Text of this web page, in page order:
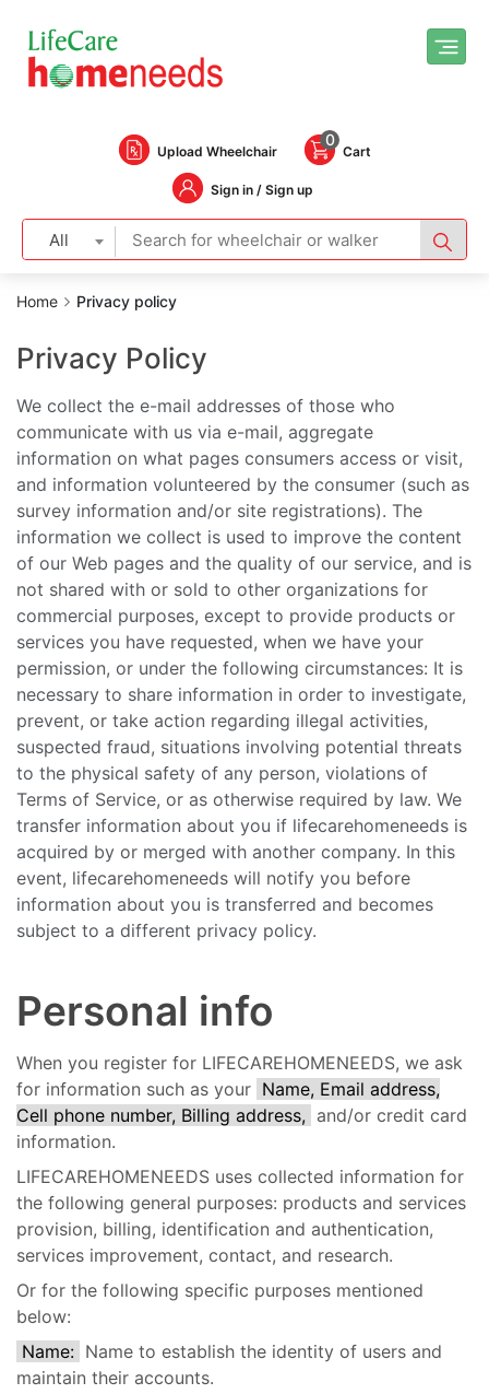
Upload Wheelchair
0
Cart
Sign in / Sign up
All
Home Privacy policy
Privacy Policy
We collect the e-mail addresses of those who
communicate with us via e-mail, aggregate
information on what pages consumers access or visit,
and information volunteered by the consumer (such as
survey information and/or site registrations). The
information we collect is used to improve the content
of our Web pages and the quality of our service, and is
not shared with or sold to other organizations for
commercial purposes, except to provide products or
services you have requested, when we have your
permission, or under the following circumstances: It is
necessary to share information in order to investigate,
prevent, or take action regarding illegal activities,
suspected fraud, situations involving potential threats
to the physical safety of any person, violations of
Terms of Service, or as otherwise required by law. We
transfer information about you if lifecarehomeneeds is
acquired by or merged with another company. In this
event, lifecarehomeneeds will notify you before
information about you is transferred and becomes
subject to a different privacy policy.
Personal info
When you register for LIFECAREHOMENEEDS, we ask
for information such as your Name, Email address,
Cell phone number, Billing address, and/or credit card
information.
LIFECAREHOMENEEDS uses collected information for
the following general purposes: products and services
provision, billing, identification and authentication,
services improvement, contact, and research.
Or for the following specific purposes mentioned
below:
Name: Name to establish the identity of users and
maintain their accounts.